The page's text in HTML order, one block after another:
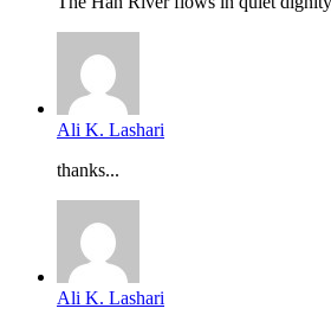
Ali K. Lashari
thanks...
Ali K. Lashari